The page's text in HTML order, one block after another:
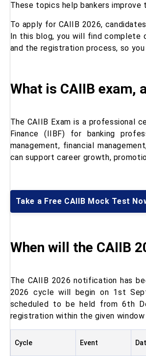
These topics help bankers
To apply for CAIIB 2026,
In this blog, you will find complete
and the registration process, so
What is CAIIB exam,
The CAIIB Exam is a professional
Finance (IIBF) for banking
management, financial
can support career growth,
Take a Free CAIIB Mock Test
When will the CAIIB
The CAIIB 2026 notification has
2026 cycle will begin on 1st
scheduled to be held from 6th
registration within the given
Cycle Event